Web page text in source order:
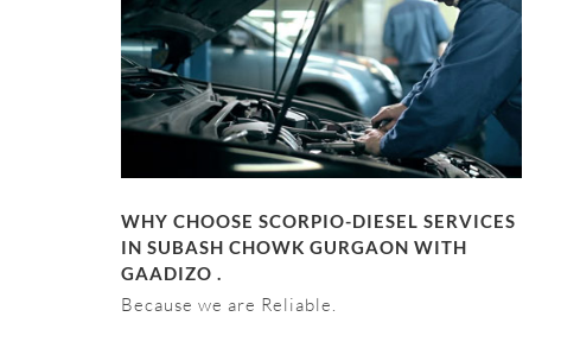
WHY CHOOSE SCORPIO-DIESEL SERVICES
IN SUBASH CHOWK GURGAON WITH
GAADIZO .
Because we are Reliable.